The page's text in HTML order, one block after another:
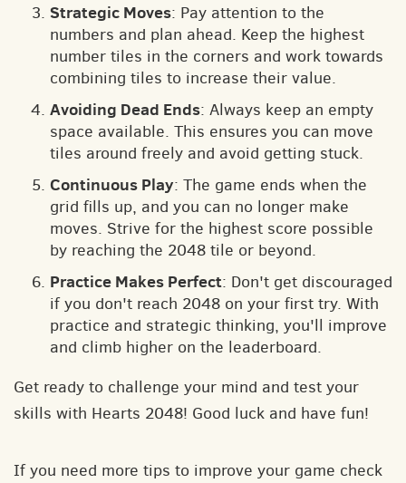
Strategic Moves: Pay attention to the
numbers and plan ahead. Keep the highest
number tiles in the corners and work towards
combining tiles to increase their value.
Avoiding Dead Ends: Always keep an empty
space available. This ensures you can move
tiles around freely and avoid getting stuck.
Continuous Play: The game ends when the
grid fills up, and you can no longer make
moves. Strive for the highest score possible
by reaching the 2048 tile or beyond.
Practice Makes Perfect: Don't get discouraged
if you don't reach 2048 on your first try. With
practice and strategic thinking, you'll improve
and climb higher on the leaderboard.
Get ready to challenge your mind and test your
skills with Hearts 2048! Good luck and have fun!
If you need more tips to improve your game check